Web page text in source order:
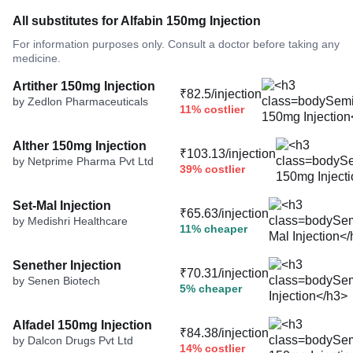
All substitutes for Alfabin 150mg Injection
For information purposes only. Consult a doctor before taking any
medicine.
Artither 150mg Injection
by Zedlon Pharmaceuticals
₹82.5/injection
11% costlier
Alther 150mg Injection
by Netprime Pharma Pvt Ltd
₹103.13/injection
39% costlier
Set-Mal Injection
by Medishri Healthcare
₹65.63/injection
11% cheaper
Senether Injection
by Senen Biotech
₹70.31/injection
5% cheaper
Alfadel 150mg Injection
by Dalcon Drugs Pvt Ltd
₹84.38/injection
14% costlier